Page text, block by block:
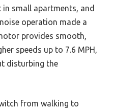
in small apartments, and
operation made a
provides smooth,
speeds up to 7.6 MPH,
disturbing the
from walking to